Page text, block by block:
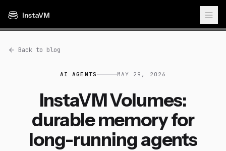
InstaVM
Back to blog
AI AGENTS MAY 29, 2026
InstaVM Volumes:
durable memory for
long-running agents